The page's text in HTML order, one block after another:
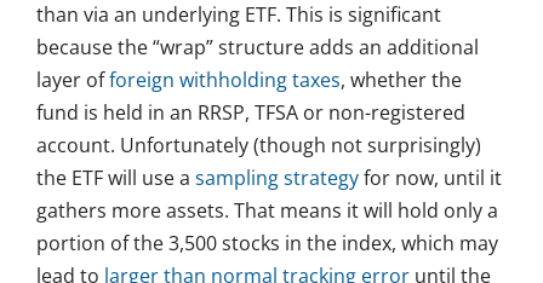
than via an underlying ETF. This is significant
because the “wrap” structure adds an additional
layer offoreign withholding taxes, whether the
fund is held in an RRSP, TFSA or non-registered
account. Unfortunately (though not surprisingly)
the ETF will use a sampling strategyfor now, until it
gathers more assets. That means it will hold only a
portion of the 3,500 stocks in the index, which may
lead to larger than normal tracking error until the